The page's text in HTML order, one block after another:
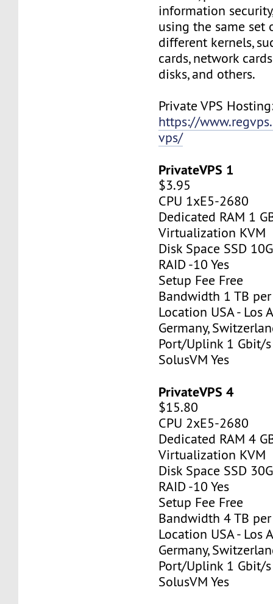
information
using the same set
different kernels,
cards, network
disks, and others.
Private VPS
https://
vps/
PrivateVPS 1
$3.95
CPU 1xE5-2680
Dedicated RAM 1
Virtualization KVM
Disk Space SSD
RAID -10 Yes
Setup Fee Free
Bandwidth 1 TB
Location USA - Los
Germany,
Port/Uplink 1 Gbit/s
SolusVM Yes
PrivateVPS 4
$15.80
CPU 2xE5-2680
Dedicated RAM 4
Virtualization KVM
Disk Space SSD
RAID -10 Yes
Setup Fee Free
Bandwidth 4 TB
Location USA - Los
Germany,
Port/Uplink 1 Gbit/s
SolusVM Yes